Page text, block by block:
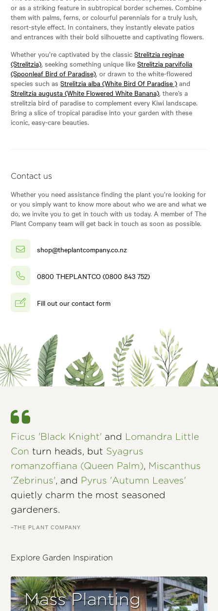
or as a striking feature in subtropical border schemes. Combine
them with palms, ferns, or colourful perennials for a truly lush,
resort-style effect. In containers, they instantly elevate patios
and entrances with their bold silhouette and captivating flowers.
Whether you’re captivated by the classicStrelitzia reginae
(Strelitzia), seeking something unique likeStrelitzia parvifolia
(Spoonleaf Bird of Paradise), or drawn to the white-flowered
species such asStrelitzia alba (White Bird Of Paradise ) and
Strelitzia augusta (White Flowered White Banana), there’s a
strelitzia bird of paradise to complement every Kiwi landscape.
Bring a slice of tropical paradise into your garden with these
iconic, easy-care beauties.
Contact us
Whether you need assistance finding the plant you’re looking for
or you simply want to know more about who we are and what we
do, we invite you to get in touch with us today. A member of The
Plant Company team will get back in touch as soon as possible.
shop@theplantcompany.co.nz
0800 THEPLANTCO (0800 843 752)
Fill out our contact form
Ficus 'Black Knight' and Lomandra Little
Con turn heads, but Syagrus
romanzoffiana (Queen Palm), Miscanthus
'Zebrinus', and Pyrus 'Autumn Leaves'
quietly charm the most seasoned
gardeners.
–THE PLANT COMPANY
Explore Garden Inspiration
Mass Planting